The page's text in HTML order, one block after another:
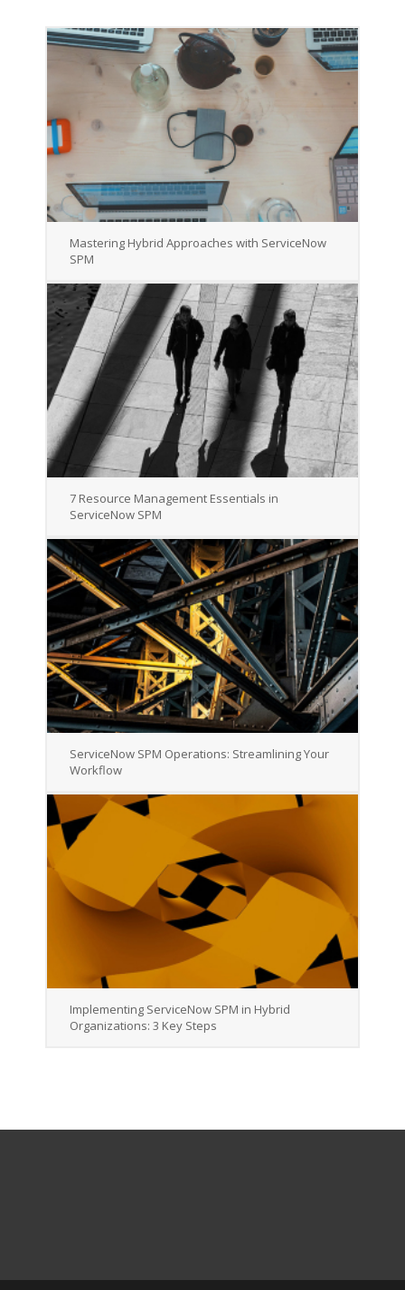
Mastering Hybrid Approaches with ServiceNow
SPM
7 Resource Management Essentials in
ServiceNow SPM
ServiceNow SPM Operations: Streamlining Your
Workflow
Implementing ServiceNow SPM in Hybrid
Organizations: 3 Key Steps